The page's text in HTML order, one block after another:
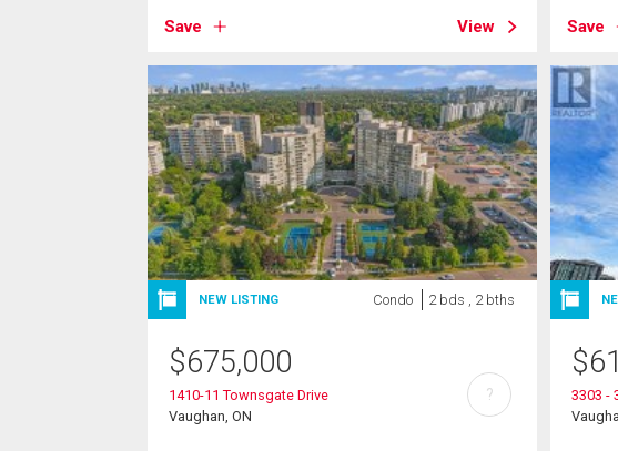
Save View Save
NEW LISTING Condo 2 bds , 2 bths
$675,000
1410-11 Townsgate Drive
Vaughan, ON
?
$
3303 -